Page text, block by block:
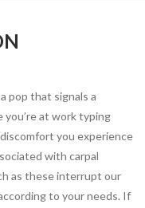
pop that signals a
you’re at work typing
you experience
with carpal
as these interrupt our
to your needs. If